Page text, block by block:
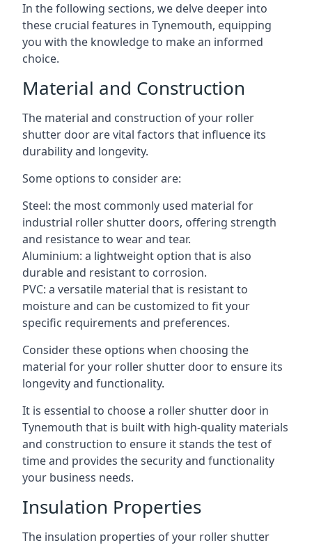
In the following sections, we delve deeper into
these crucial features in Tynemouth, equipping
you with the knowledge to make an informed
choice.
Material and Construction
The material and construction of your roller
shutter door are vital factors that influence its
durability and longevity.
Some options to consider are:
Steel: the most commonly used material for
industrial roller shutter doors, offering strength
and resistance to wear and tear.
Aluminium: a lightweight option that is also
durable and resistant to corrosion.
PVC: a versatile material that is resistant to
moisture and can be customized to fit your
specific requirements and preferences.
Consider these options when choosing the
material for your roller shutter door to ensure its
longevity and functionality.
It is essential to choose a roller shutter door in
Tynemouth that is built with high-quality materials
and construction to ensure it stands the test of
time and provides the security and functionality
your business needs.
Insulation Properties
The insulation properties of your roller shutter